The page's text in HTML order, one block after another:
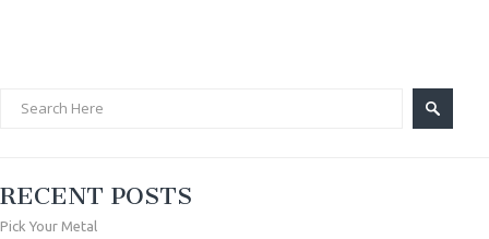
RECENT POSTS
Pick Your Metal